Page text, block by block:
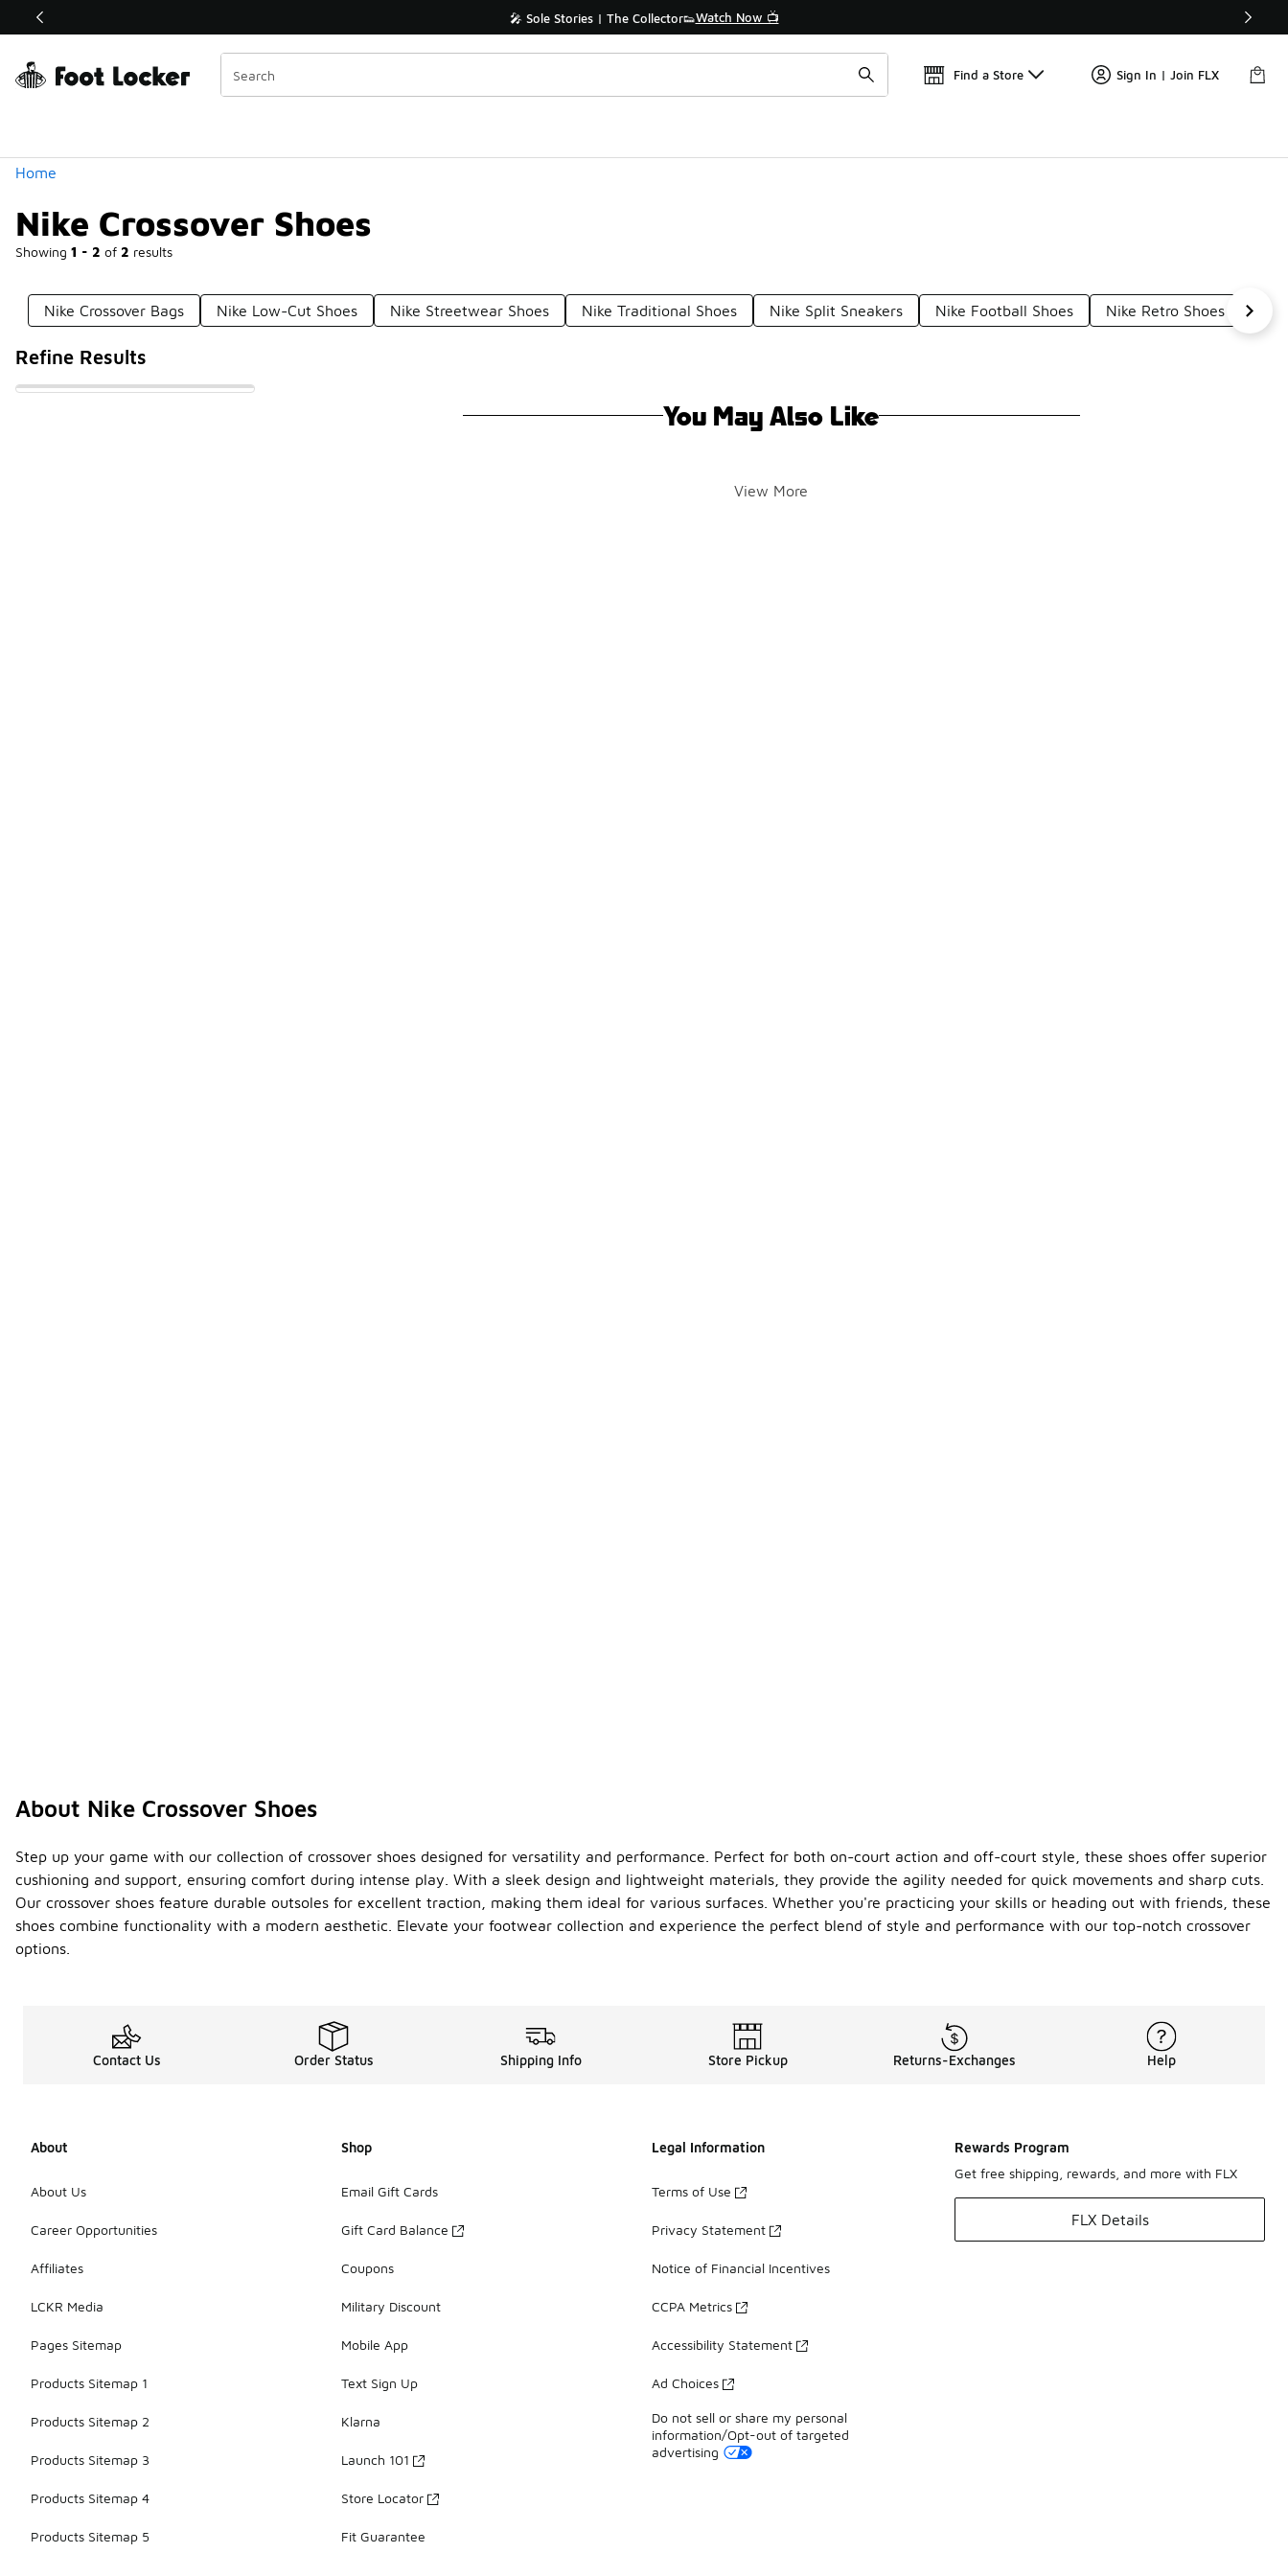
Off Sale Extended🔥 🎤 Sole Stories | The Collector👟Watch Now 📺
Find a Store Sign In | Join FLX
Home
Nike Crossover Shoes
Showing 1 - 2 of 2 results
Similar
Categories
Nike Crossover Bags Nike Low-Cut Shoes Nike Streetwear Shoes Nike Traditional Shoes Nike Split Sneakers Nike Football Shoes Nike Retro Shoes
Refine Results
You May Also Like
View More
About Nike Crossover Shoes
Step up your game with our collection of crossover shoes designed for versatility and performance. Perfect for both on-court action and off-court style, these shoes offer superior
cushioning and support, ensuring comfort during intense play. With a sleek design and lightweight materials, they provide the agility needed for quick movements and sharp cuts.
Our crossover shoes feature durable outsoles for excellent traction, making them ideal for various surfaces. Whether you're practicing your skills or heading out with friends, these
shoes combine functionality with a modern aesthetic. Elevate your footwear collection and experience the perfect blend of style and performance with our top-notch crossover
options.
Contact Us Order Status Shipping Info Store Pickup Returns-Exchanges Help
About
About Us
Career Opportunities
Affiliates
LCKR Media
Pages Sitemap
Products Sitemap 1
Products Sitemap 2
Products Sitemap 3
Products Sitemap 4
Products Sitemap 5
Shop
Email Gift Cards
Gift Card Balance
Coupons
Military Discount
Mobile App
Text Sign Up
Klarna
Launch 101
Store Locator
Fit Guarantee
Legal Information
Terms of Use
Privacy Statement
Notice of Financial Incentives
CCPA Metrics
Accessibility Statement
Ad Choices
Do not sell or share my personal
information/Opt-out of targeted
advertising
Rewards Program
Get free shipping, rewards, and more with FLX
FLX Details